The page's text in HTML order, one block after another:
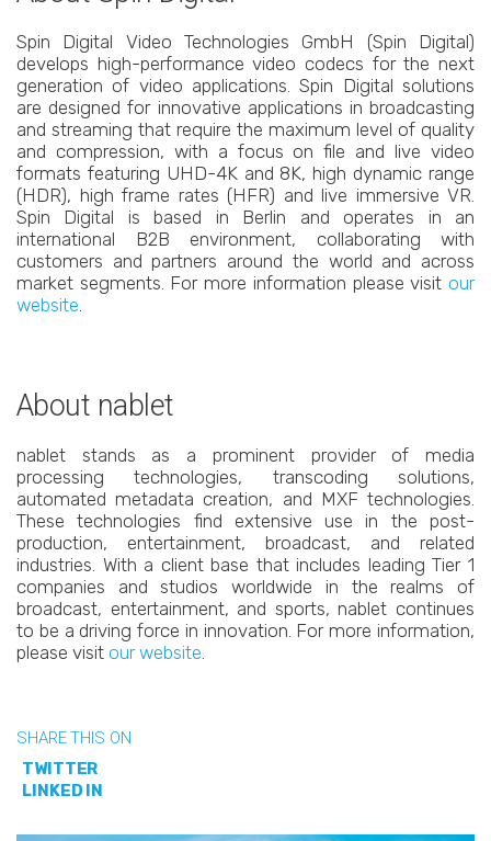
Spin Digital Video Technologies GmbH (Spin Digital)
develops high-performance video codecs for the next
generation of video applications. Spin Digital solutions
are designed for innovative applications in broadcasting
and streaming that require the maximum level of quality
and compression, with a focus on file and live video
formats featuring UHD-4K and 8K, high dynamic range
(HDR), high frame rates (HFR) and live immersive VR.
Spin Digital is based in Berlin and operates in an
international B2B environment, collaborating with
customers and partners around the world and across
market segments. For more information please visit our
website.
About nablet
nablet stands as a prominent provider of media
processing technologies, transcoding solutions,
automated metadata creation, and MXF technologies.
These technologies find extensive use in the post-
production, entertainment, broadcast, and related
industries. With a client base that includes leading Tier 1
companies and studios worldwide in the realms of
broadcast, entertainment, and sports, nablet continues
to be a driving force in innovation. For more information,
please visit our website.
SHARE THIS ON
TWITTER
LINKED IN